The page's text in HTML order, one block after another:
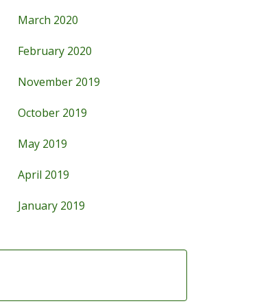
March 2020
February 2020
November 2019
October 2019
May 2019
April 2019
January 2019